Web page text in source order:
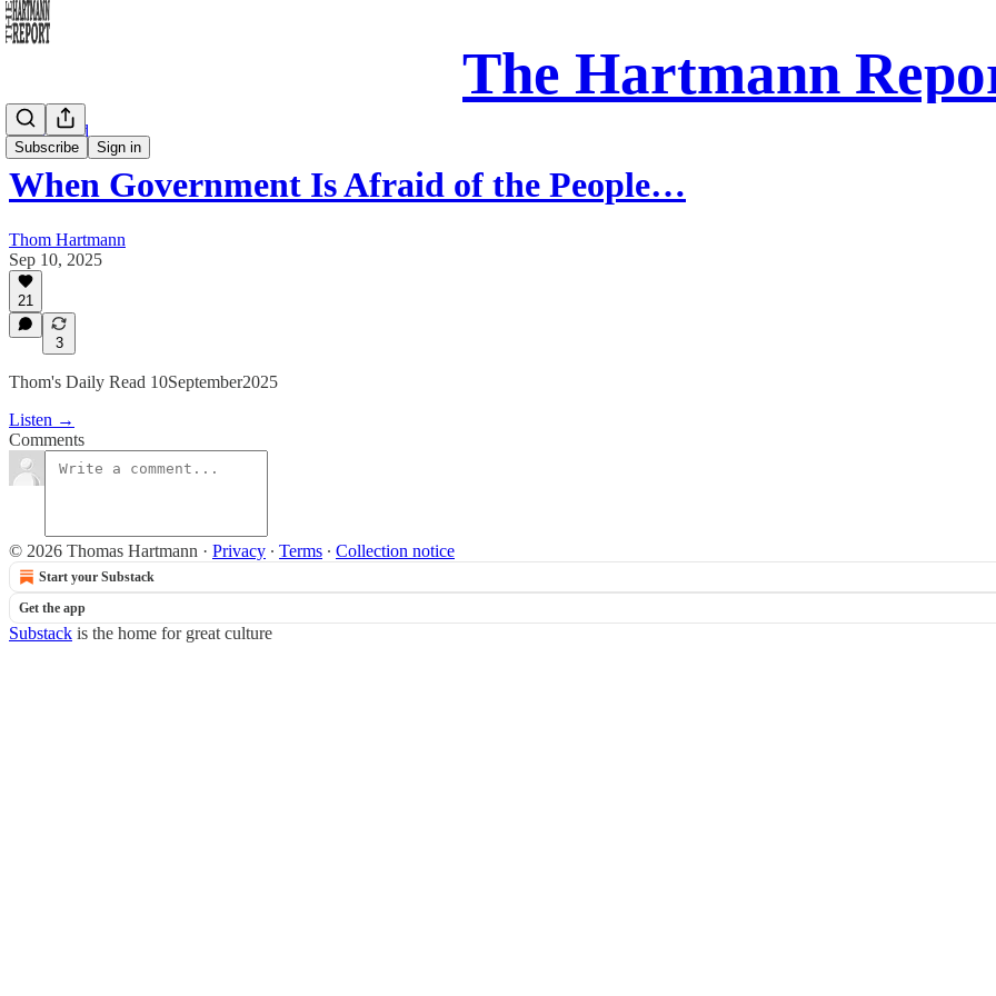
The Hartmann
Subscribe Sign in
Daily Read
When Government Is Afraid of the People…
Thom Hartmann
Sep 10, 2025
21
3
Thom's Daily Read 10September2025
Listen →
Comments
© 2026 Thomas Hartmann · Privacy ∙ Terms ∙ Collection notice
Start your Substack
Get the app
Substack is the home for great culture